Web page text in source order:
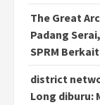
The Great
Padang
SPRM
district
Long diburu: